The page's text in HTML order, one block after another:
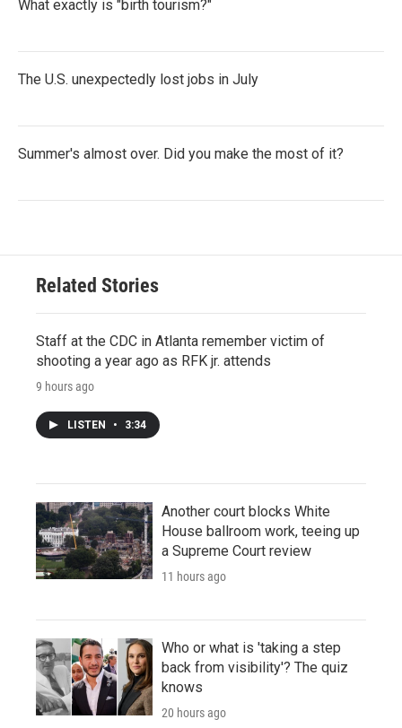
What exactly is "birth tourism?"
The U.S. unexpectedly lost jobs in July
Summer's almost over. Did you make the most of it?
Related Stories
Staff at the CDC in Atlanta remember victim of
shooting a year ago as RFK jr. attends
9 hours ago
LISTEN • 3:34
Another court blocks White
House ballroom work, teeing up
a Supreme Court review
11 hours ago
Who or what is 'taking a step
back from visibility'? The quiz
knows
20 hours ago